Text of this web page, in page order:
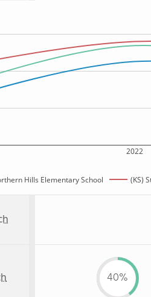
2022
Hills Elementary School (KS)
40%